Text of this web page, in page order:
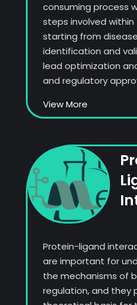
consuming process
steps involved
starting from
identification and
lead optimization
and regulatory
View More
Protein-ligand
are important for
the mechanisms of
regulation, and they